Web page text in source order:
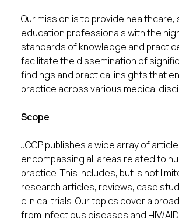
Our mission is to provide healthcare,
education professionals with the
standards of knowledge and
facilitate the dissemination of
findings and practical insights that
practice across various medical
Scope
JCCP publishes a wide array of
encompassing all areas related to
practice. This includes, but is not
research articles, reviews, case
clinical trials. Our topics cover a
from infectious diseases and HIV/